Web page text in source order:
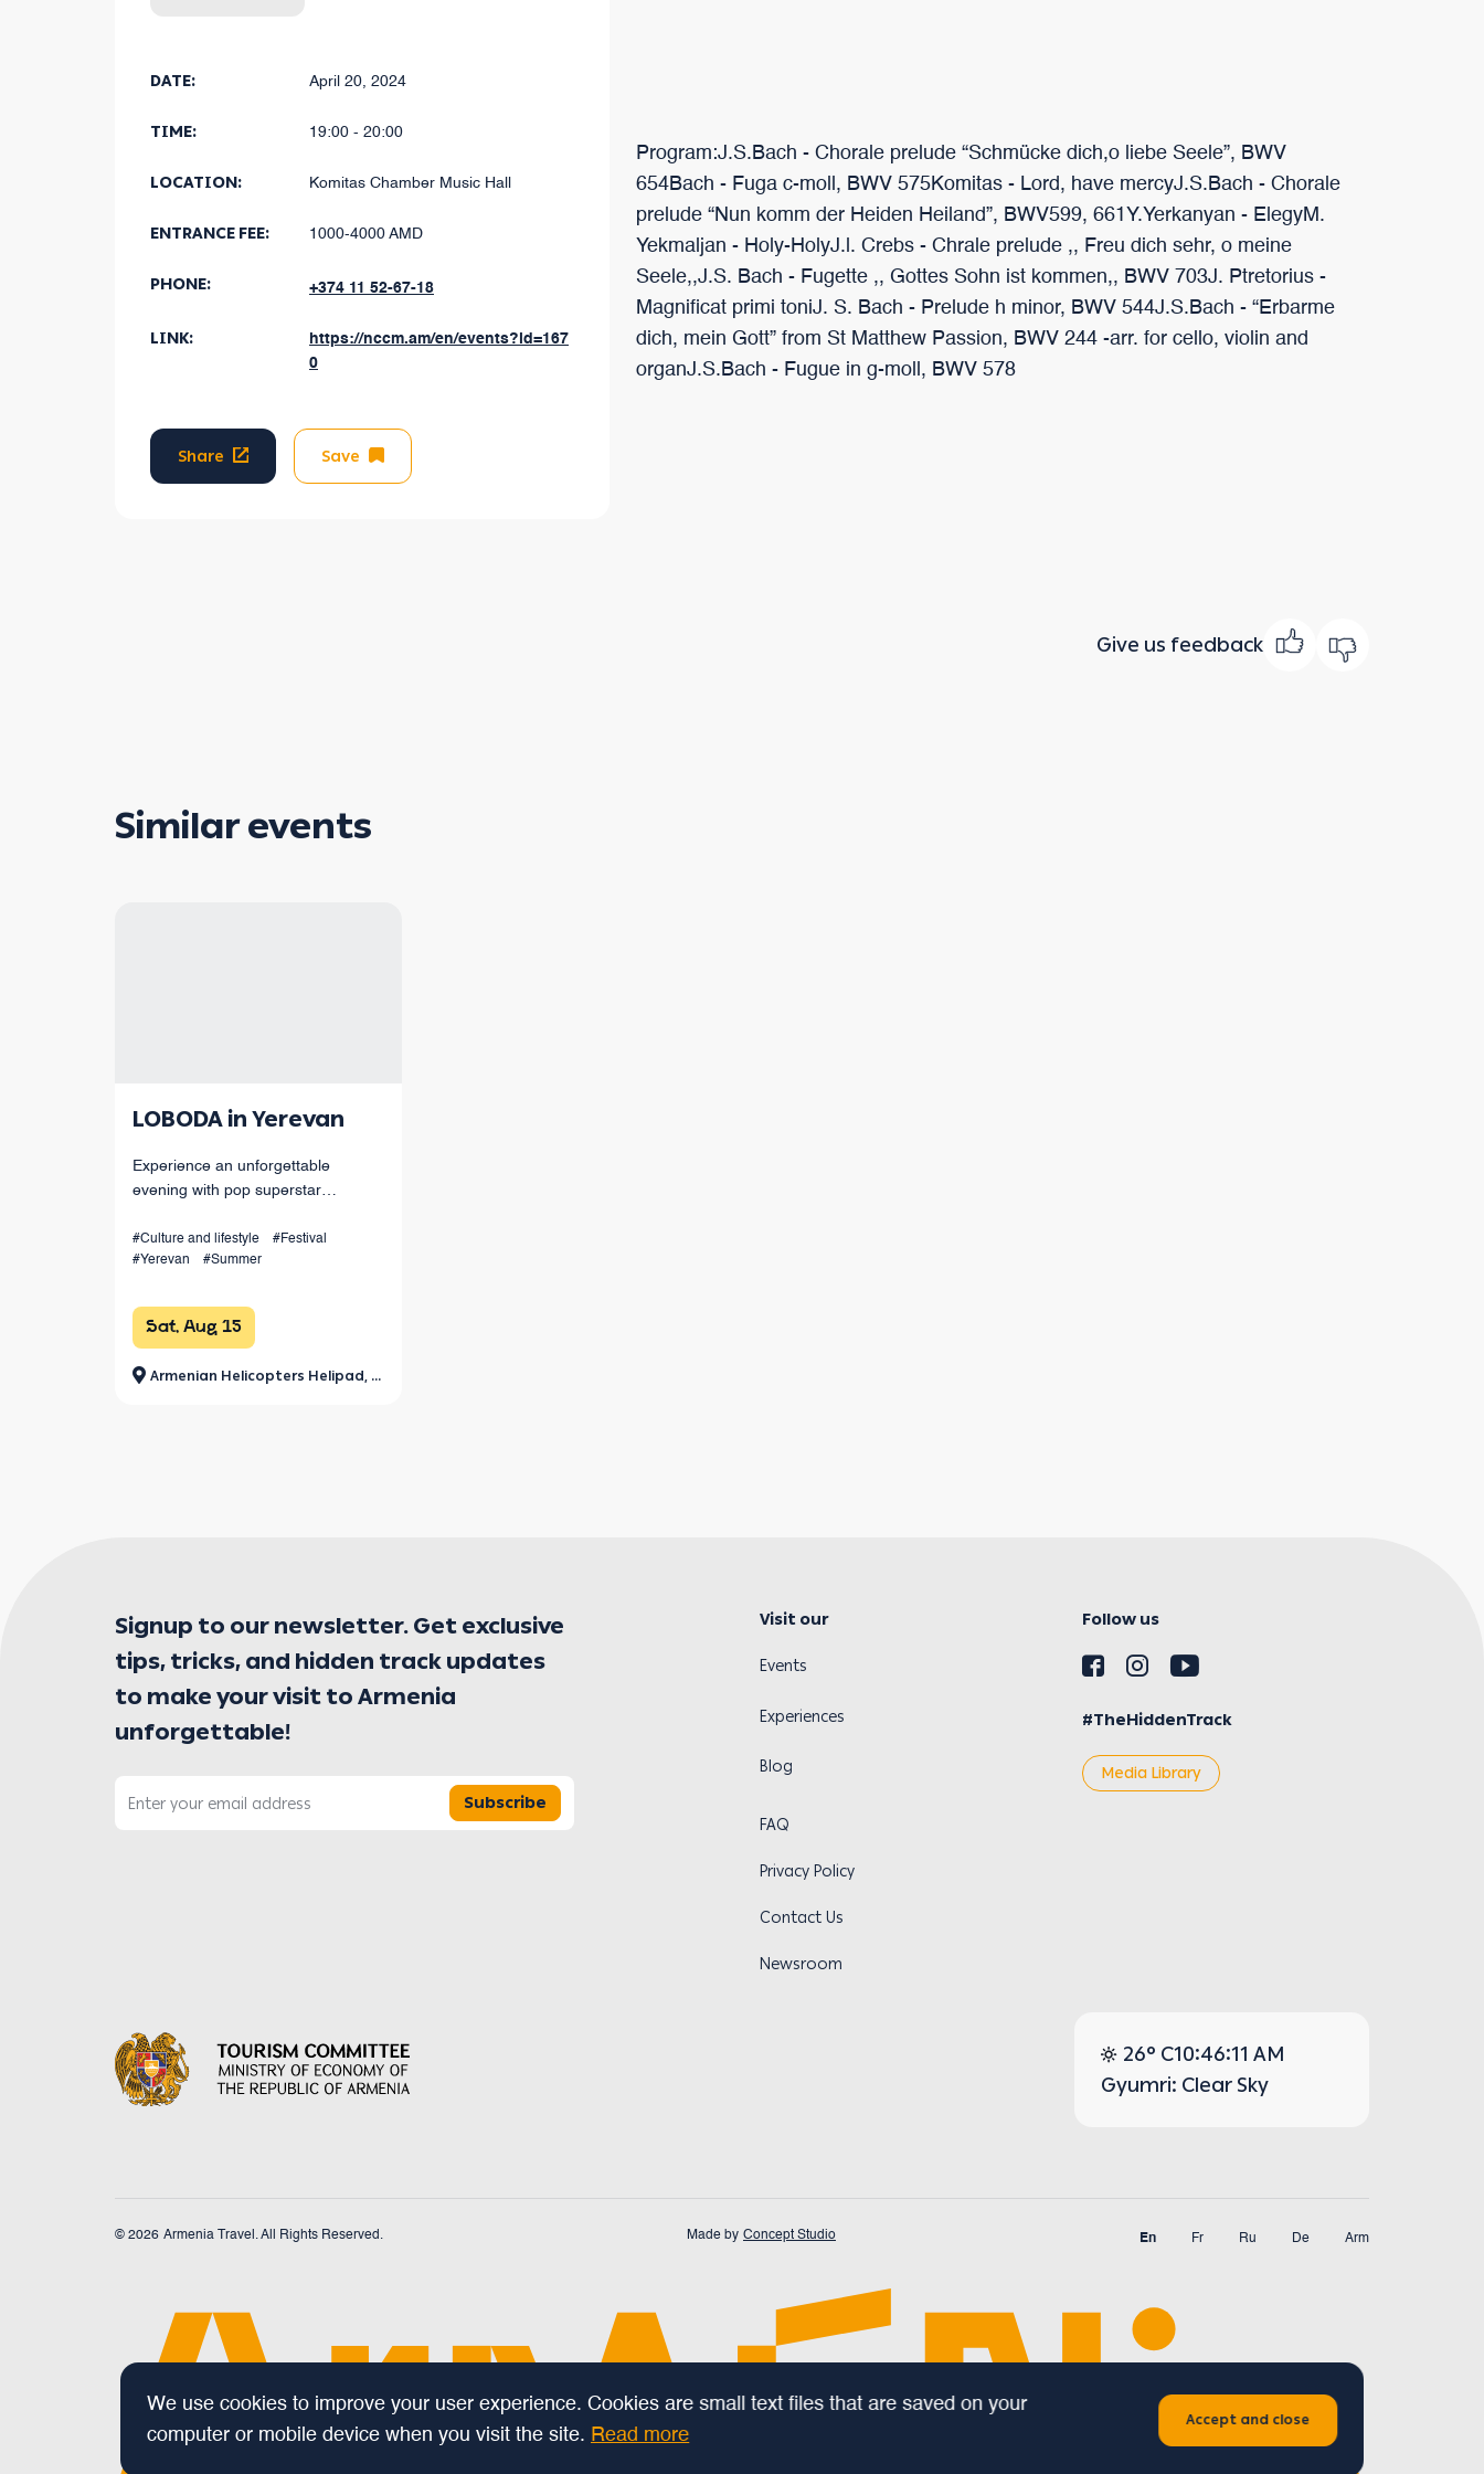
DATE: April 20, 2024
TIME: 19:00 - 20:00
LOCATION: Komitas Chamber Music Hall
ENTRANCE FEE: 1000-4000 AMD
PHONE: +374 11 52-67-18
LINK:
https://nccm.am/en/events?id=167
0
Share Save
Program:J.S.Bach - Chorale prelude “Schmücke dich,o liebe Seele”, BWV
654Bach - Fuga c-moll, BWV 575Komitas - Lord, have mercyJ.S.Bach - Chorale
prelude “Nun komm der Heiden Heiland”, BWV599, 661Y.Yerkanyan - ElegyM.
Yekmaljan - Holy-HolyJ.l. Crebs - Chrale prelude ,, Freu dich sehr, o meine
Seele,,J.S. Bach - Fugette ,, Gottes Sohn ist kommen,, BWV 703J. Ptretorius -
Magnificat primi toniJ. S. Bach - Prelude h minor, BWV 544J.S.Bach - “Erbarme
dich, mein Gott” from St Matthew Passion, BWV 244 -arr. for cello, violin and
organJ.S.Bach - Fugue in g-moll, BWV 578
Give us feedback
Similar events
LOBODA in Yerevan
Experience an unforgettable
evening with pop superstar
hits, spectacular choreography, live
sound, and dazzling light effects
Armenia
#Culture and lifestyle
#Festival
#Yerevan
#Summer
Sat, Aug 15
Armenian Helicopters Helipad, Jrvezh Park
We use cookies to improve your user experience. Cookies are small text files that are saved on your
computer or mobile device when you visit the site. Read more
Accept and close
Signup to our newsletter. Get exclusive
tips, tricks, and hidden track updates
to make your visit to Armenia
unforgettable!
Subscribe
Visit our Follow us
Events
Experiences #TheHiddenTrack
Blog Media Library
FAQ
Privacy Policy
Contact Us
Newsroom
26° C10:46:11 AM
Gyumri: Clear Sky
© 2026 Armenia Travel. All Rights Reserved. Made by Concept Studio En Fr Ru De Arm